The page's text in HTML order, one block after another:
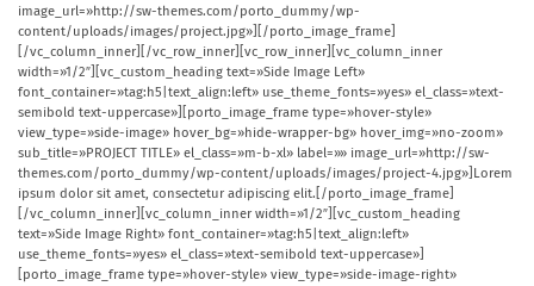
image_url=»http://sw-themes.com/porto_dummy/wp-
content/uploads/images/project.jpg»][/porto_image_frame]
[/vc_column_inner][/vc_row_inner][vc_row_inner][vc_column_inner
width=»1/2″][vc_custom_heading text=»Side Image Left»
font_container=»tag:h5|text_align:left» use_theme_fonts=»yes» el_class=»text-
semibold text-uppercase»][porto_image_frame type=»hover-style»
view_type=»side-image» hover_bg=»hide-wrapper-bg» hover_img=»no-zoom»
sub_title=»PROJECT TITLE» el_class=»m-b-xl» label=»» image_url=»http://sw-
themes.com/porto_dummy/wp-content/uploads/images/project-4.jpg»]Lorem
ipsum dolor sit amet, consectetur adipiscing elit.[/porto_image_frame]
[/vc_column_inner][vc_column_inner width=»1/2″][vc_custom_heading
text=»Side Image Right» font_container=»tag:h5|text_align:left»
use_theme_fonts=»yes» el_class=»text-semibold text-uppercase»]
[porto_image_frame type=»hover-style» view_type=»side-image-right»